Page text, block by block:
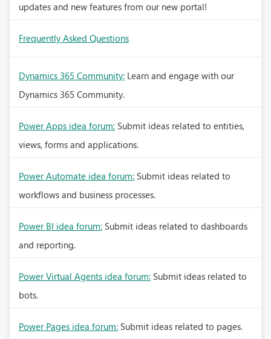
updates and new features from our new portal!
Frequently Asked Questions
Dynamics 365 Community: Learn and engage with our
Dynamics 365 Community.
Power Apps idea forum: Submit ideas related to entities,
views, forms and applications.
Power Automate idea forum: Submit ideas related to
workflows and business processes.
Power BI idea forum: Submit ideas related to dashboards
and reporting.
Power Virtual Agents idea forum: Submit ideas related to
bots.
Power Pages idea forum: Submit ideas related to pages.